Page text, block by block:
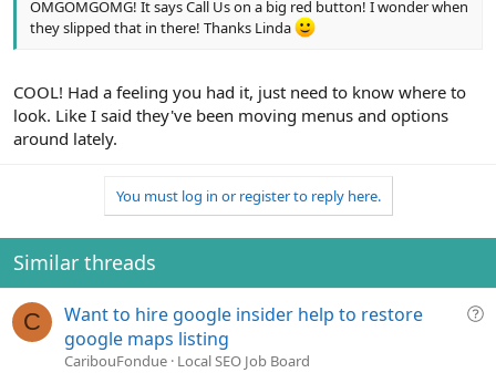
OMGOMGOMG! It says Call Us on a big red button! I wonder when
they slipped that in there! Thanks Linda
COOL! Had a feeling you had it, just need to know where to
look. Like I said they've been moving menus and options
around lately.
You must log in or register to reply here.
Similar threads
C
Q
Want to hire google insider help to restore
google maps listing
CaribouFondue Local SEO Job Board